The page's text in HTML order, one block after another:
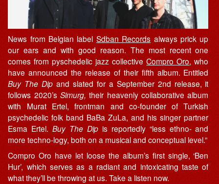
News from Belgian label Sdban Records always prick up
our ears and with good reason. The most recent one
comes from pyschedelic jazz collectiveCompro Oro, who
have announced the release of their fifth album. Entitled
Buy The Dip and slated for a September 2nd release, it
follows 2020’sSimurg,their heavenly collaborative album
with Murat Ertel, frontman and co-founder of Turkish
psychedelic folk band BaBa ZuLa, and his singer partner
Esma Ertel.Buy The Dipis reportedly “less ethno- and
more techno-logy, both on a musical and conceptual level.”
Compro Oro have let loose the album’s first single, ‘Ben
Hur’, which serves as a radiant and intoxicating taste of
what they’ll be throwing at us. Take a listen now.